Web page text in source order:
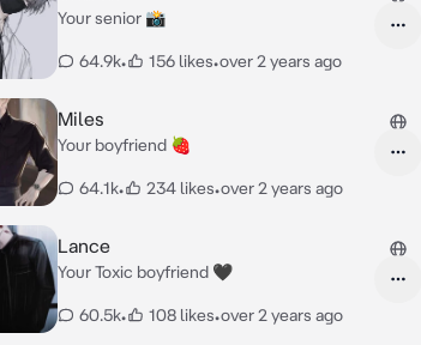
Your senior 📸
64.9k• 156 likes•over 2 years ago
Miles
Your boyfriend 🍓
64.1k• 234 likes•over 2 years ago
Lance
Your Toxic boyfriend 🖤
60.5k• 108 likes•over 2 years ago